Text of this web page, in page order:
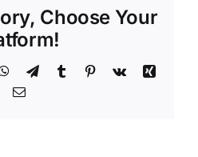
Choose Your
WhatsApp
TelegramTumblr Pinterest
Vk
Xing
Email